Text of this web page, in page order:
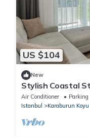
US $104
New
Stylish Coastal
Air Conditioner Parking
Istanbul
Karaburun Koyu